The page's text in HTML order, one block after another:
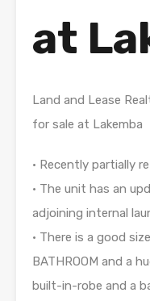
at
Land and Lease
for sale at Lakemba
• Recently partially
• The unit has an
adjoining internal
• There is a good
BATHROOM and a
built-in-robe and a